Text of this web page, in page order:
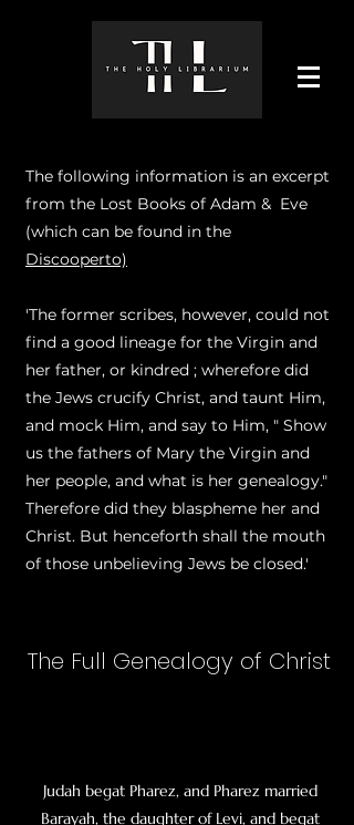
The following information is an excerpt
from the Lost Books of Adam & Eve
(which can be found in the
Discooperto)
'The former scribes, however, could not
find a good lineage for the Virgin and
her father, or kindred ; wherefore did
the Jews crucify Christ, and taunt Him,
and mock Him, and say to Him, " Show
us the fathers of Mary the Virgin and
her people, and what is her genealogy."
Therefore did they blaspheme her and
Christ. But henceforth shall the mouth
of those unbelieving Jews be closed.'
The Full Genealogy of Christ
Judah begat Pharez, and Pharez married
Barayah, the daughter of Levi, and begat